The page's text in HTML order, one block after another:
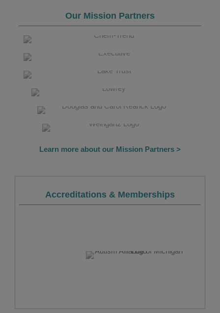
Our Mission Partners
Learn more about our Mission Partners >
Accreditations & Memberships